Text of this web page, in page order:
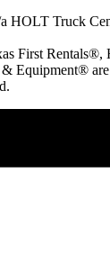
HOLT Truck
First Rentals®,
Equipment® are